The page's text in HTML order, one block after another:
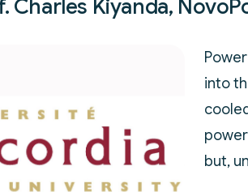
Charles Kiyanda,
into
but,